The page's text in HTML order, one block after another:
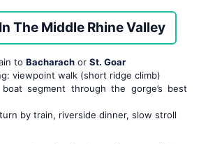
The Middle Rhine Valley
to Bacharach or St. Goar
viewpoint walk (short ridge climb)
segment through the gorge’s best
by train, riverside dinner, slow stroll